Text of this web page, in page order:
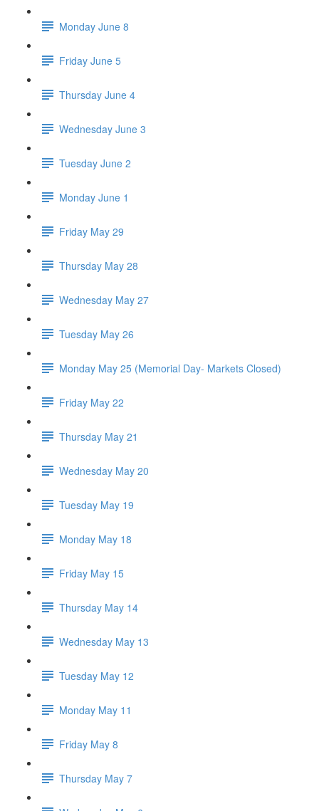
Monday June 8
Friday June 5
Thursday June 4
Wednesday June 3
Tuesday June 2
Monday June 1
Friday May 29
Thursday May 28
Wednesday May 27
Tuesday May 26
Monday May 25 (Memorial Day- Markets Closed)
Friday May 22
Thursday May 21
Wednesday May 20
Tuesday May 19
Monday May 18
Friday May 15
Thursday May 14
Wednesday May 13
Tuesday May 12
Monday May 11
Friday May 8
Thursday May 7